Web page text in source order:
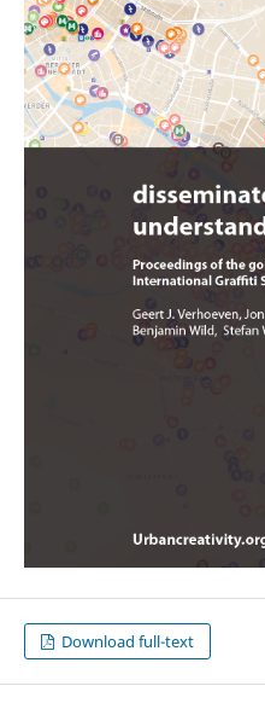
Download full-text